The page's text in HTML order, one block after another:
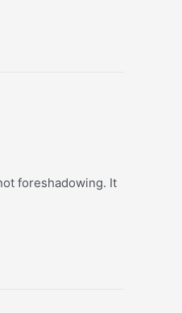
foreshadowing. It